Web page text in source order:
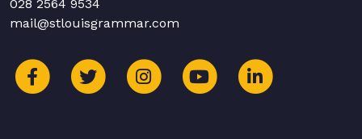
028 2564 9534
mail@stlouisgrammar.com